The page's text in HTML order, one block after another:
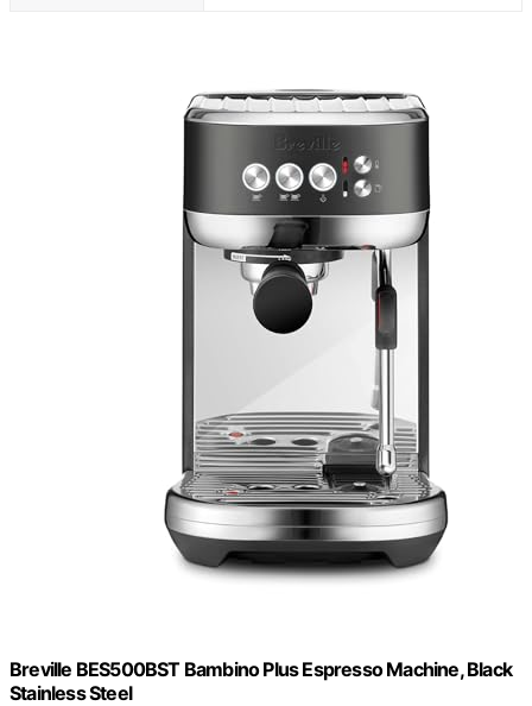
Breville BES500BST Bambino Plus Espresso Machine, Black
Stainless Steel